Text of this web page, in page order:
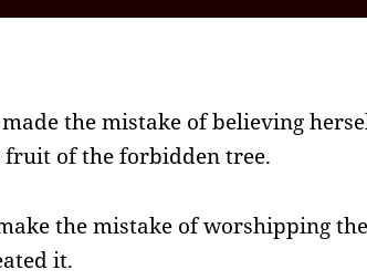
the mistake of believing
fruit of the forbidden tree.
the mistake of worshipping
it.